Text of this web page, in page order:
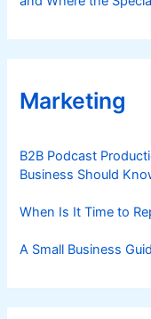
Marketing
B2B Podcast
Business Should
When Is It Time to
A Small Business